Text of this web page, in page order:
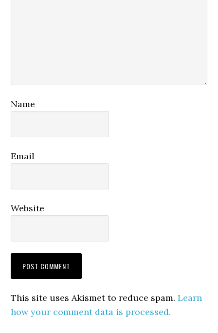
Name
Email
Website
This site uses Akismet to reduce spam.Learn
how your comment data is processed.